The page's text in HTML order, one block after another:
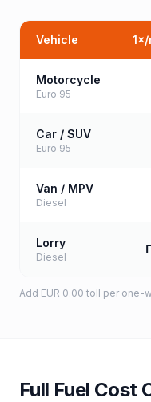
Vehicle 1×/
Motorcycle
Euro 95
Car / SUV
Euro 95
Van / MPV
Diesel
Lorry
Diesel
Add EUR 0.00 toll per one-
Full Fuel Cost